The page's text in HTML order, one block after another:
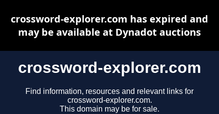
crossword-explorer.com
Find information, resources and relevant links for
crossword-explorer.com.
This domain may be for sale.
crossword-explorer.com has expired and
may be available at Dynadot auctions